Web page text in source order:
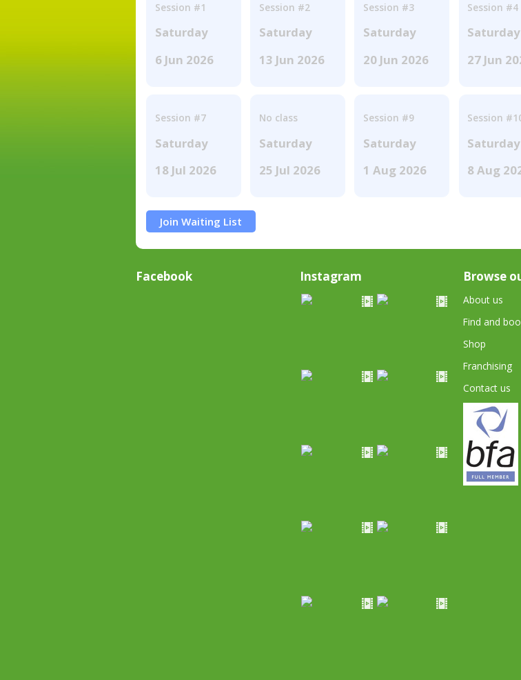
Session #1
Saturday
6 Jun 2026
Session #2
Saturday
13 Jun 2026
Session #3
Saturday
20 Jun 2026
Session #4
Saturday
27 Jun
Session #7
Saturday
18 Jul 2026
No class
Saturday
25 Jul 2026
Session #9
Saturday
1 Aug 2026
Session
Saturday
8 Aug
Join Waiting List
Facebook Instagram Browse
About us
Find and
Shop
Franchising
Contact us